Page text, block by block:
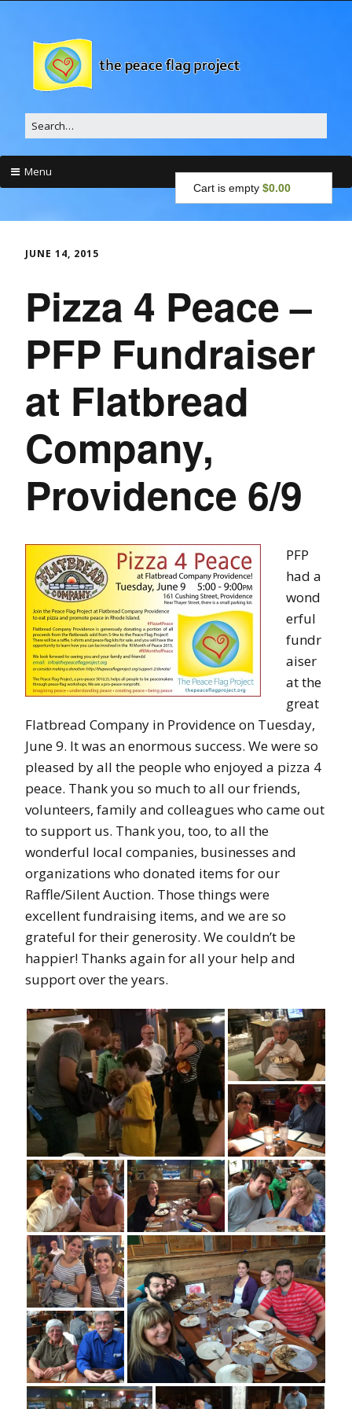
Search
for:
Menu
to
Cart is empty $0.00
JUNE 14, 2015
Pizza 4 Peace –
PFP Fundraiser
at Flatbread
Company,
Providence 6/9
PFP
had a
wond
erful
fundr
aiser
at the
great
Flatbread Company in Providence on Tuesday,
June 9. It was an enormous success. We were so
pleased by all the people who enjoyed a pizza 4
peace. Thank you so much to all our friends,
volunteers, family and colleagues who came out
to support us. Thank you, too, to all the
wonderful local companies, businesses and
organizations who donated items for our
Raffle/Silent Auction. Those things were
excellent fundraising items, and we are so
grateful for their generosity. We couldn’t be
happier! Thanks again for all your help and
support over the years.